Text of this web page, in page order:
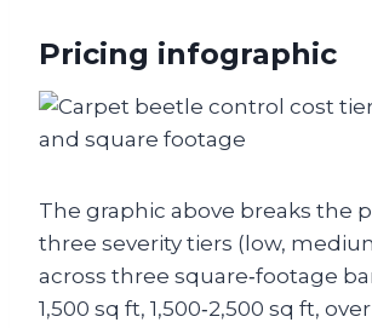
Pricing infographic
The graphic above breaks the
three severity tiers (low,
across three square‑footage
1,500 sq ft, 1,500‑2,500 sq ft,